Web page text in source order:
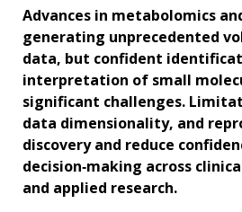
Advances in metabolomics
generating unprecedented
data, but confident
interpretation of small
significant challenges.
data dimensionality, and
discovery and reduce
decision‑making across
and applied research.